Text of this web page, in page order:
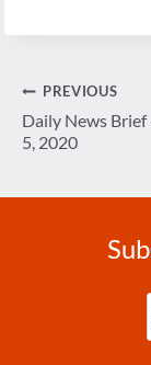
Post
PREVIOUS
Daily News
5, 2020